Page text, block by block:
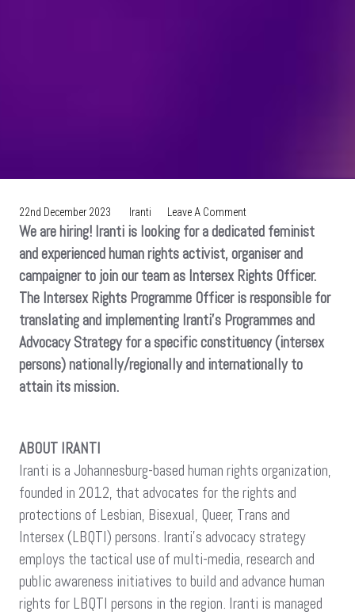
22nd December 2023 Iranti Leave A CommentOn
VACANCY:
Intersex
Rights
Programme
Officer
We are hiring! Iranti is looking for a dedicated feminist
and experienced human rights activist, organiser and
campaigner to join our team as Intersex Rights Officer.
The Intersex Rights Programme Officer is responsible for
translating and implementing Iranti’s Programmes and
Advocacy Strategy for a specific constituency (intersex
persons) nationally/regionally and internationally to
attain its mission.
ABOUT IRANTI
Iranti is a Johannesburg-based human rights organization,
founded in 2012, that advocates for the rights and
protections of Lesbian, Bisexual, Queer, Trans and
Intersex (LBQTI) persons. Iranti’s advocacy strategy
employs the tactical use of multi-media, research and
public awareness initiatives to build and advance human
rights for LBQTI persons in the region. Iranti is managed